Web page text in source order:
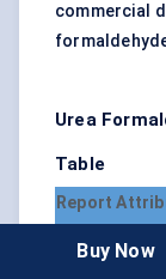
commercial
Urea
Table
Report
Market Name
Buy Now